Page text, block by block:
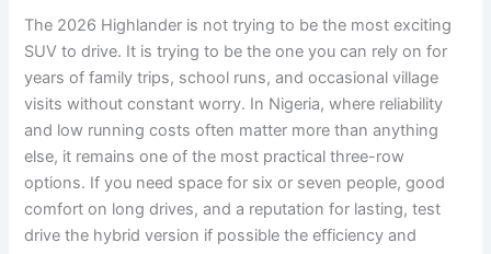
The 2026 Highlander is not trying to be the most exciting
SUV to drive. It is trying to be the one you can rely on for
years of family trips, school runs, and occasional village
visits without constant worry. In Nigeria, where reliability
and low running costs often matter more than anything
else, it remains one of the most practical three-row
options. If you need space for six or seven people, good
comfort on long drives, and a reputation for lasting, test
drive the hybrid version if possible the efficiency and